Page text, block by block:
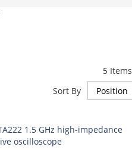
5Items
Sort By